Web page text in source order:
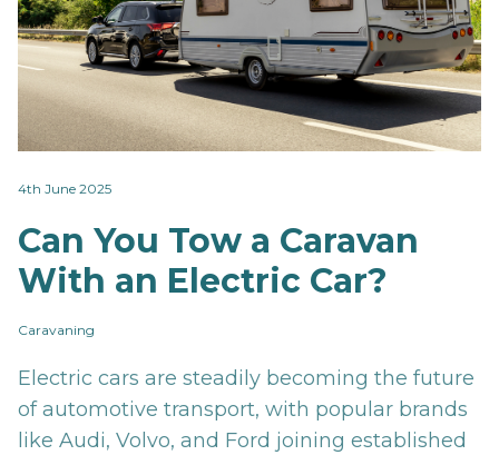
4th June 2025
Can You Tow a Caravan
With an Electric Car?
Caravaning
Electric cars are steadily becoming the future
of automotive transport, with popular brands
like Audi, Volvo, and Ford joining established